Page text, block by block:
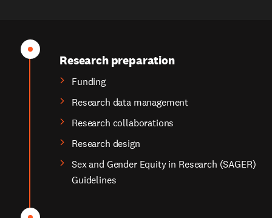
Research preparation
Funding
Research data management
Research collaborations
Research design
Sex and Gender Equity in Research (SAGER)
Guidelines